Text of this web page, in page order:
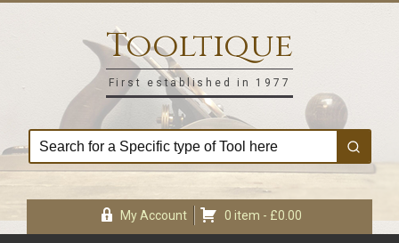
Tooltique
First established in 1977
My Account 0 item - £0.00